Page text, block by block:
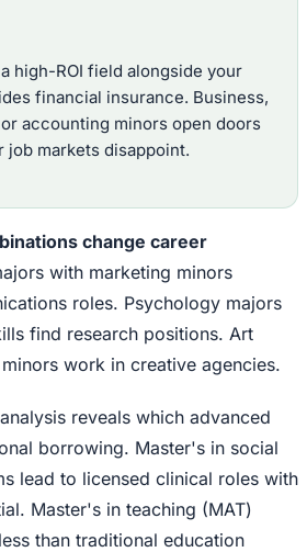
high-ROI field alongside your
financial insurance. Business,
accounting minors open doors
job markets disappoint.
change career
with marketing minors
roles. Psychology majors
find research positions. Art
work in creative agencies.
reveals which advanced
borrowing. Master's in social
lead to licensed clinical roles with
Master's in teaching (MAT)
than traditional education